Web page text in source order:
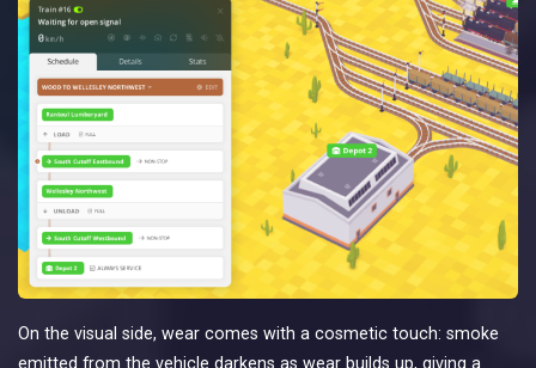
On the visual side, wear comes with a cosmetic touch: smoke
emitted from the vehicle darkens as wear builds up, giving a